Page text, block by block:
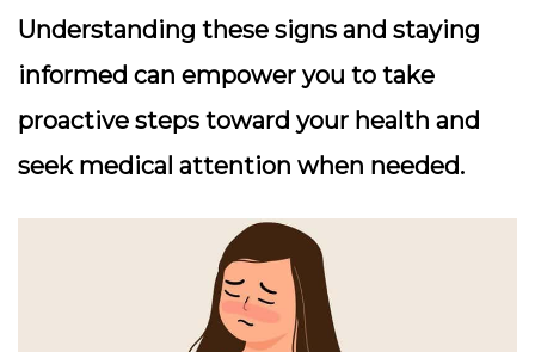
Understanding these signs and staying
informed can empower you to take
proactive steps toward your health and
seek medical attention when needed.